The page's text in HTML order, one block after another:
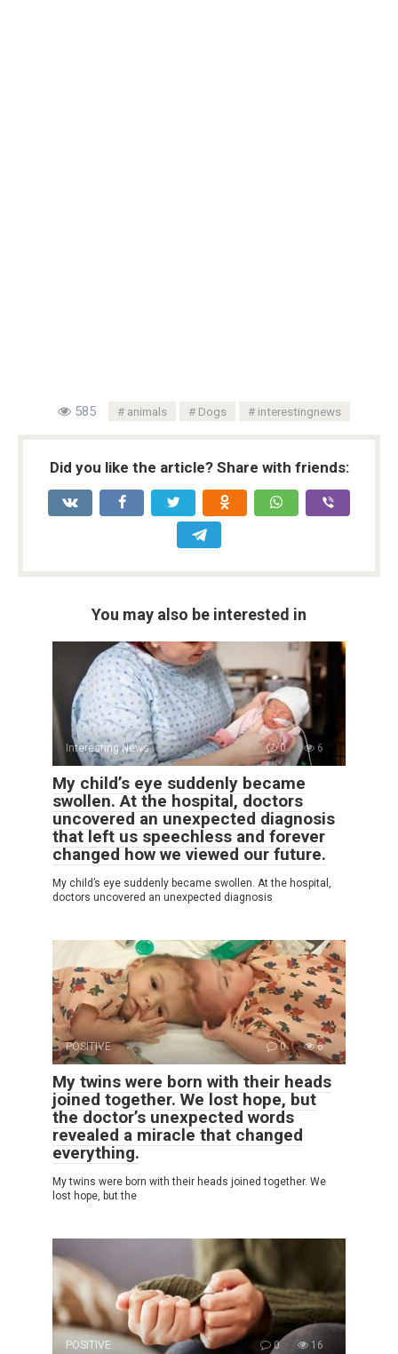
585 animals Dogs interestingnews
Did you like the article? Share with friends:
You may also be interested in
Interesting News 0 6
My child’s eye suddenly became
swollen. At the hospital, doctors
uncovered an unexpected diagnosis
that left us speechless and forever
changed how we viewed our future.
My child’s eye suddenly became swollen. At the hospital,
doctors uncovered an unexpected diagnosis
POSITIVE 0 6
My twins were born with their heads
joined together. We lost hope, but
the doctor’s unexpected words
revealed a miracle that changed
everything.
My twins were born with their heads joined together. We
lost hope, but the
POSITIVE 0 16